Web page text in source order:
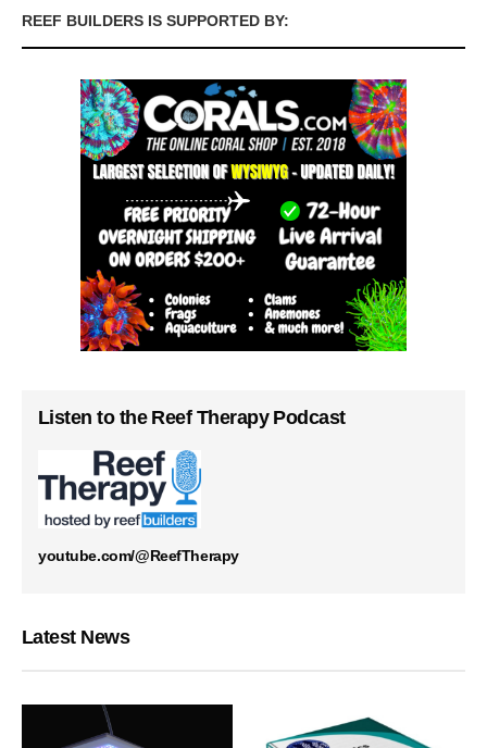
REEF BUILDERS IS SUPPORTED BY:
Listen to the Reef Therapy Podcast
youtube.com/@ReefTherapy
Latest News